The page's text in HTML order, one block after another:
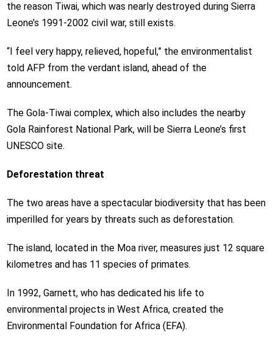
the reason Tiwai, which was nearly destroyed during Sierra
Leone’s 1991-2002 civil war, still exists.
“I feel very happy, relieved, hopeful,” the environmentalist
told AFP from the verdant island, ahead of the
announcement.
The Gola-Tiwai complex, which also includes the nearby
Gola Rainforest National Park, will be Sierra Leone’s first
UNESCO site.
Deforestation threat
The two areas have a spectacular biodiversity that has been
imperilled for years by threats such as deforestation.
The island, located in the Moa river, measures just 12 square
kilometres and has 11 species of primates.
In 1992, Garnett, who has dedicated his life to
environmental projects in West Africa, created the
Environmental Foundation for Africa (EFA).